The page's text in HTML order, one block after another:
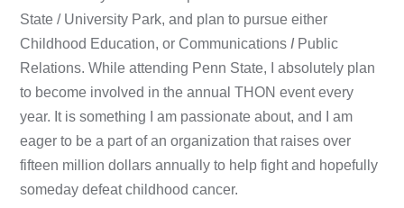
State / University Park, and plan to pursue either
Childhood Education, or Communications I Public
Relations. While attending Penn State, I absolutely plan
to become involved in the annual THON event every
year. It is something I am passionate about, and I am
eager to be a part of an organization that raises over
fifteen million dollars annually to help fight and hopefully
someday defeat childhood cancer.